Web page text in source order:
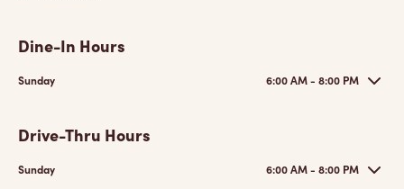
Dine-In Hours
Sunday 6:00 AM - 8:00 PM
Drive-Thru Hours
Sunday 6:00 AM - 8:00 PM